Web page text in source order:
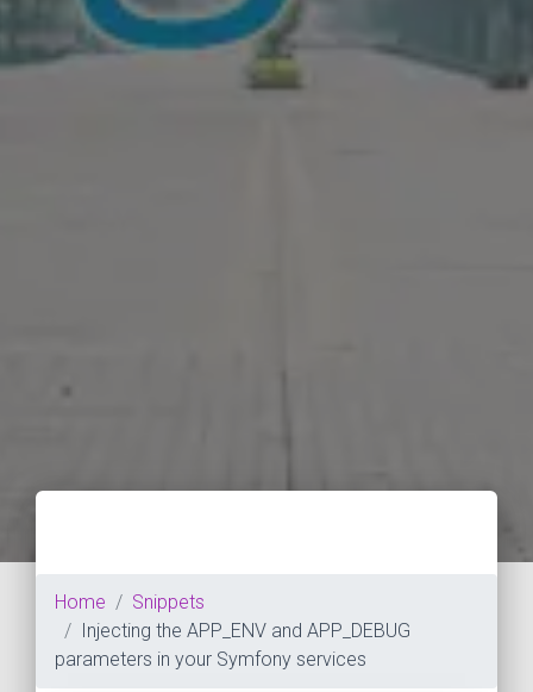
Home
Snippets
Injecting the APP_ENV and APP_DEBUG
parameters in your Symfony services